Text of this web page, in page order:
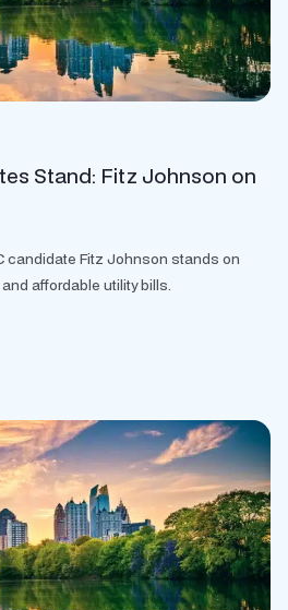
Stand: Fitz Johnson on
candidate Fitz Johnson stands on
affordable utility bills.